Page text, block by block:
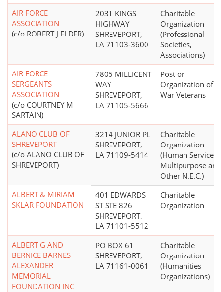
AIR FORCE
ASSOCIATION
(c/o ROBERT J ELDER)
2031 KINGS
HIGHWAY
SHREVEPORT,
LA 71103-3600
Charitable
Organization
(Professional
Societies,
Associations)
AIR FORCE
SERGEANTS
ASSOCIATION
(c/o COURTNEY M
SARTAIN)
7805 MILLICENT
WAY
SHREVEPORT,
LA 71105-5666
Post or
Organization of
War Veterans
ALANO CLUB OF
SHREVEPORT
(c/o ALANO CLUB OF
SHREVEPORT)
3214 JUNIOR PL
SHREVEPORT,
LA 71109-5414
Charitable
Organization
(Human Services -
Multipurpose and
Other N.E.C.)
ALBERT & MIRIAM
SKLAR FOUNDATION
401 EDWARDS
ST STE 826
SHREVEPORT,
LA 71101-5512
Charitable
Organization
ALBERT G AND
BERNICE BARNES
ALEXANDER
MEMORIAL
FOUNDATION INC
PO BOX 61
SHREVEPORT,
LA 71161-0061
Charitable
Organization
(Humanities
Organizations)